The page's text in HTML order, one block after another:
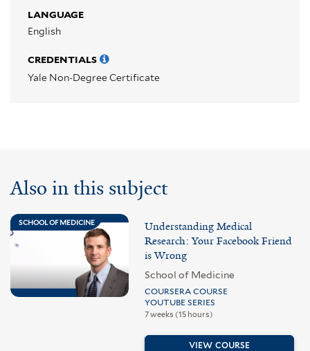
LANGUAGE
English
CREDENTIALS
Yale Non-Degree Certificate
Also in this subject
SCHOOL OF MEDICINE
Understanding Medical
Research: Your Facebook Friend
is Wrong
School of Medicine
COURSERA COURSE
YOUTUBE SERIES
7 weeks (15 hours)
VIEW COURSE